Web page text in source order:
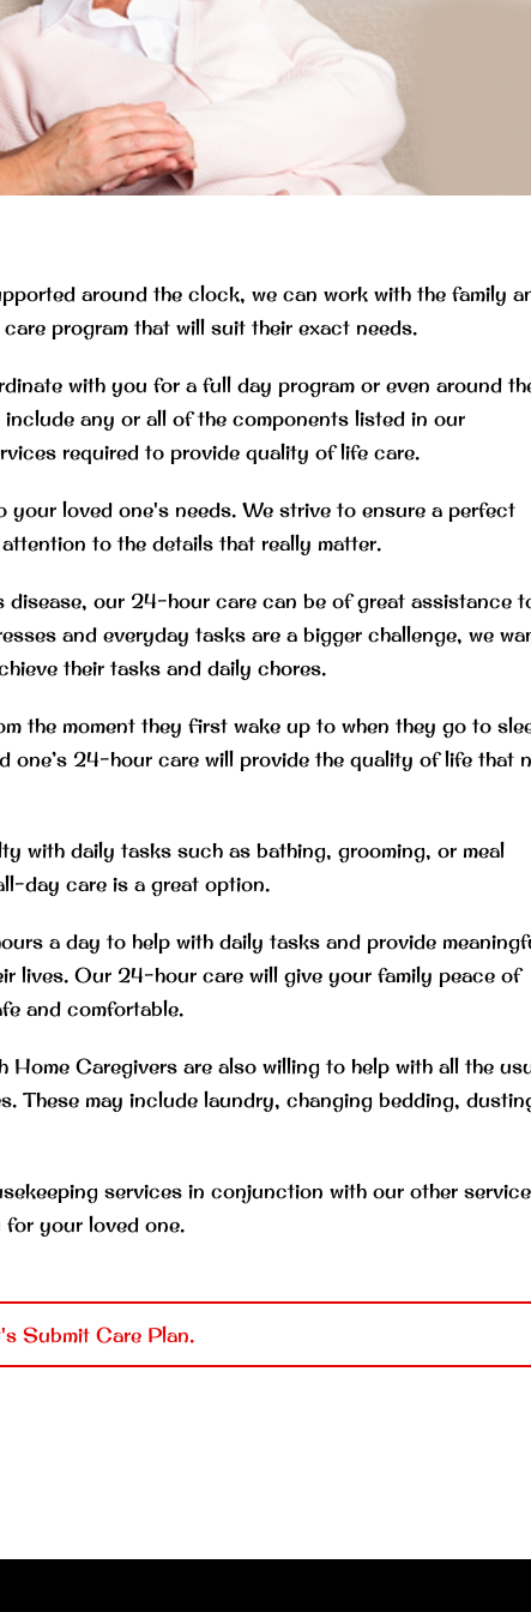
around the clock, we can work with the family
program that will suit their exact needs.
with you for a full day program or even around
any or all of the components listed in our
required to provide quality of life care.
your loved one's needs. We strive to ensure a perfect
to the details that really matter.
disease, our 24-hour care can be of great assistance
and everyday tasks are a bigger challenge, we
their tasks and daily chores.
the moment they first wake up to when they go to
one’s 24-hour care will provide the quality of life that
with daily tasks such as bathing, grooming, or meal
day care is a great option.
a day to help with daily tasks and provide
lives. Our 24-hour care will give your family peace of
and comfortable.
Caregivers are also willing to help with all the
These may include laundry, changing bedding,
services in conjunction with our other
your loved one.
Submit Care Plan.